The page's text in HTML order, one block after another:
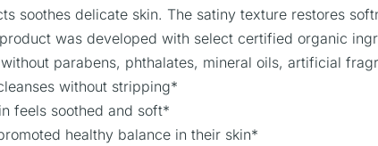
soothes delicate skin. The satiny texture restores
product was developed with select certified organic
parabens, phthalates, mineral oils, artificial
without stripping*
feels soothed and soft*
healthy balance in their skin*